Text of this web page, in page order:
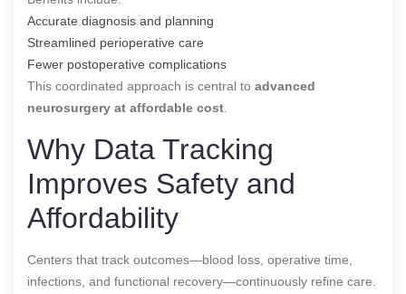
Accurate diagnosis and planning
Streamlined perioperative care
Fewer postoperative complications
This coordinated approach is central to advanced
neurosurgery at affordable cost
Why Data Tracking
Improves Safety and
Affordability
Centers that track outcomes—blood loss, operative time,
infections, and functional recovery—continuously refine care.